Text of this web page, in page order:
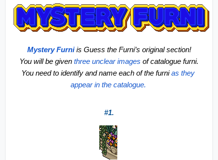
Mystery Furni is Guess the Furni’s original section!
You will be given three unclear images of catalogue furni.
You need to identify and name each of the furni as they
appear in the catalogue.
#1.